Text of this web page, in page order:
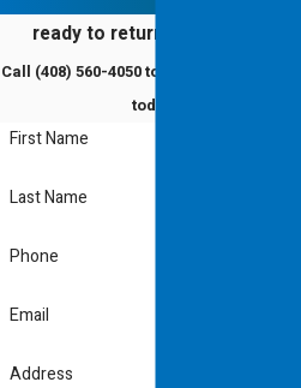
ready to return to comfort?
Call (408) 560-4050to schedule a service
today!
First Name
Last Name
Phone
Email
Address